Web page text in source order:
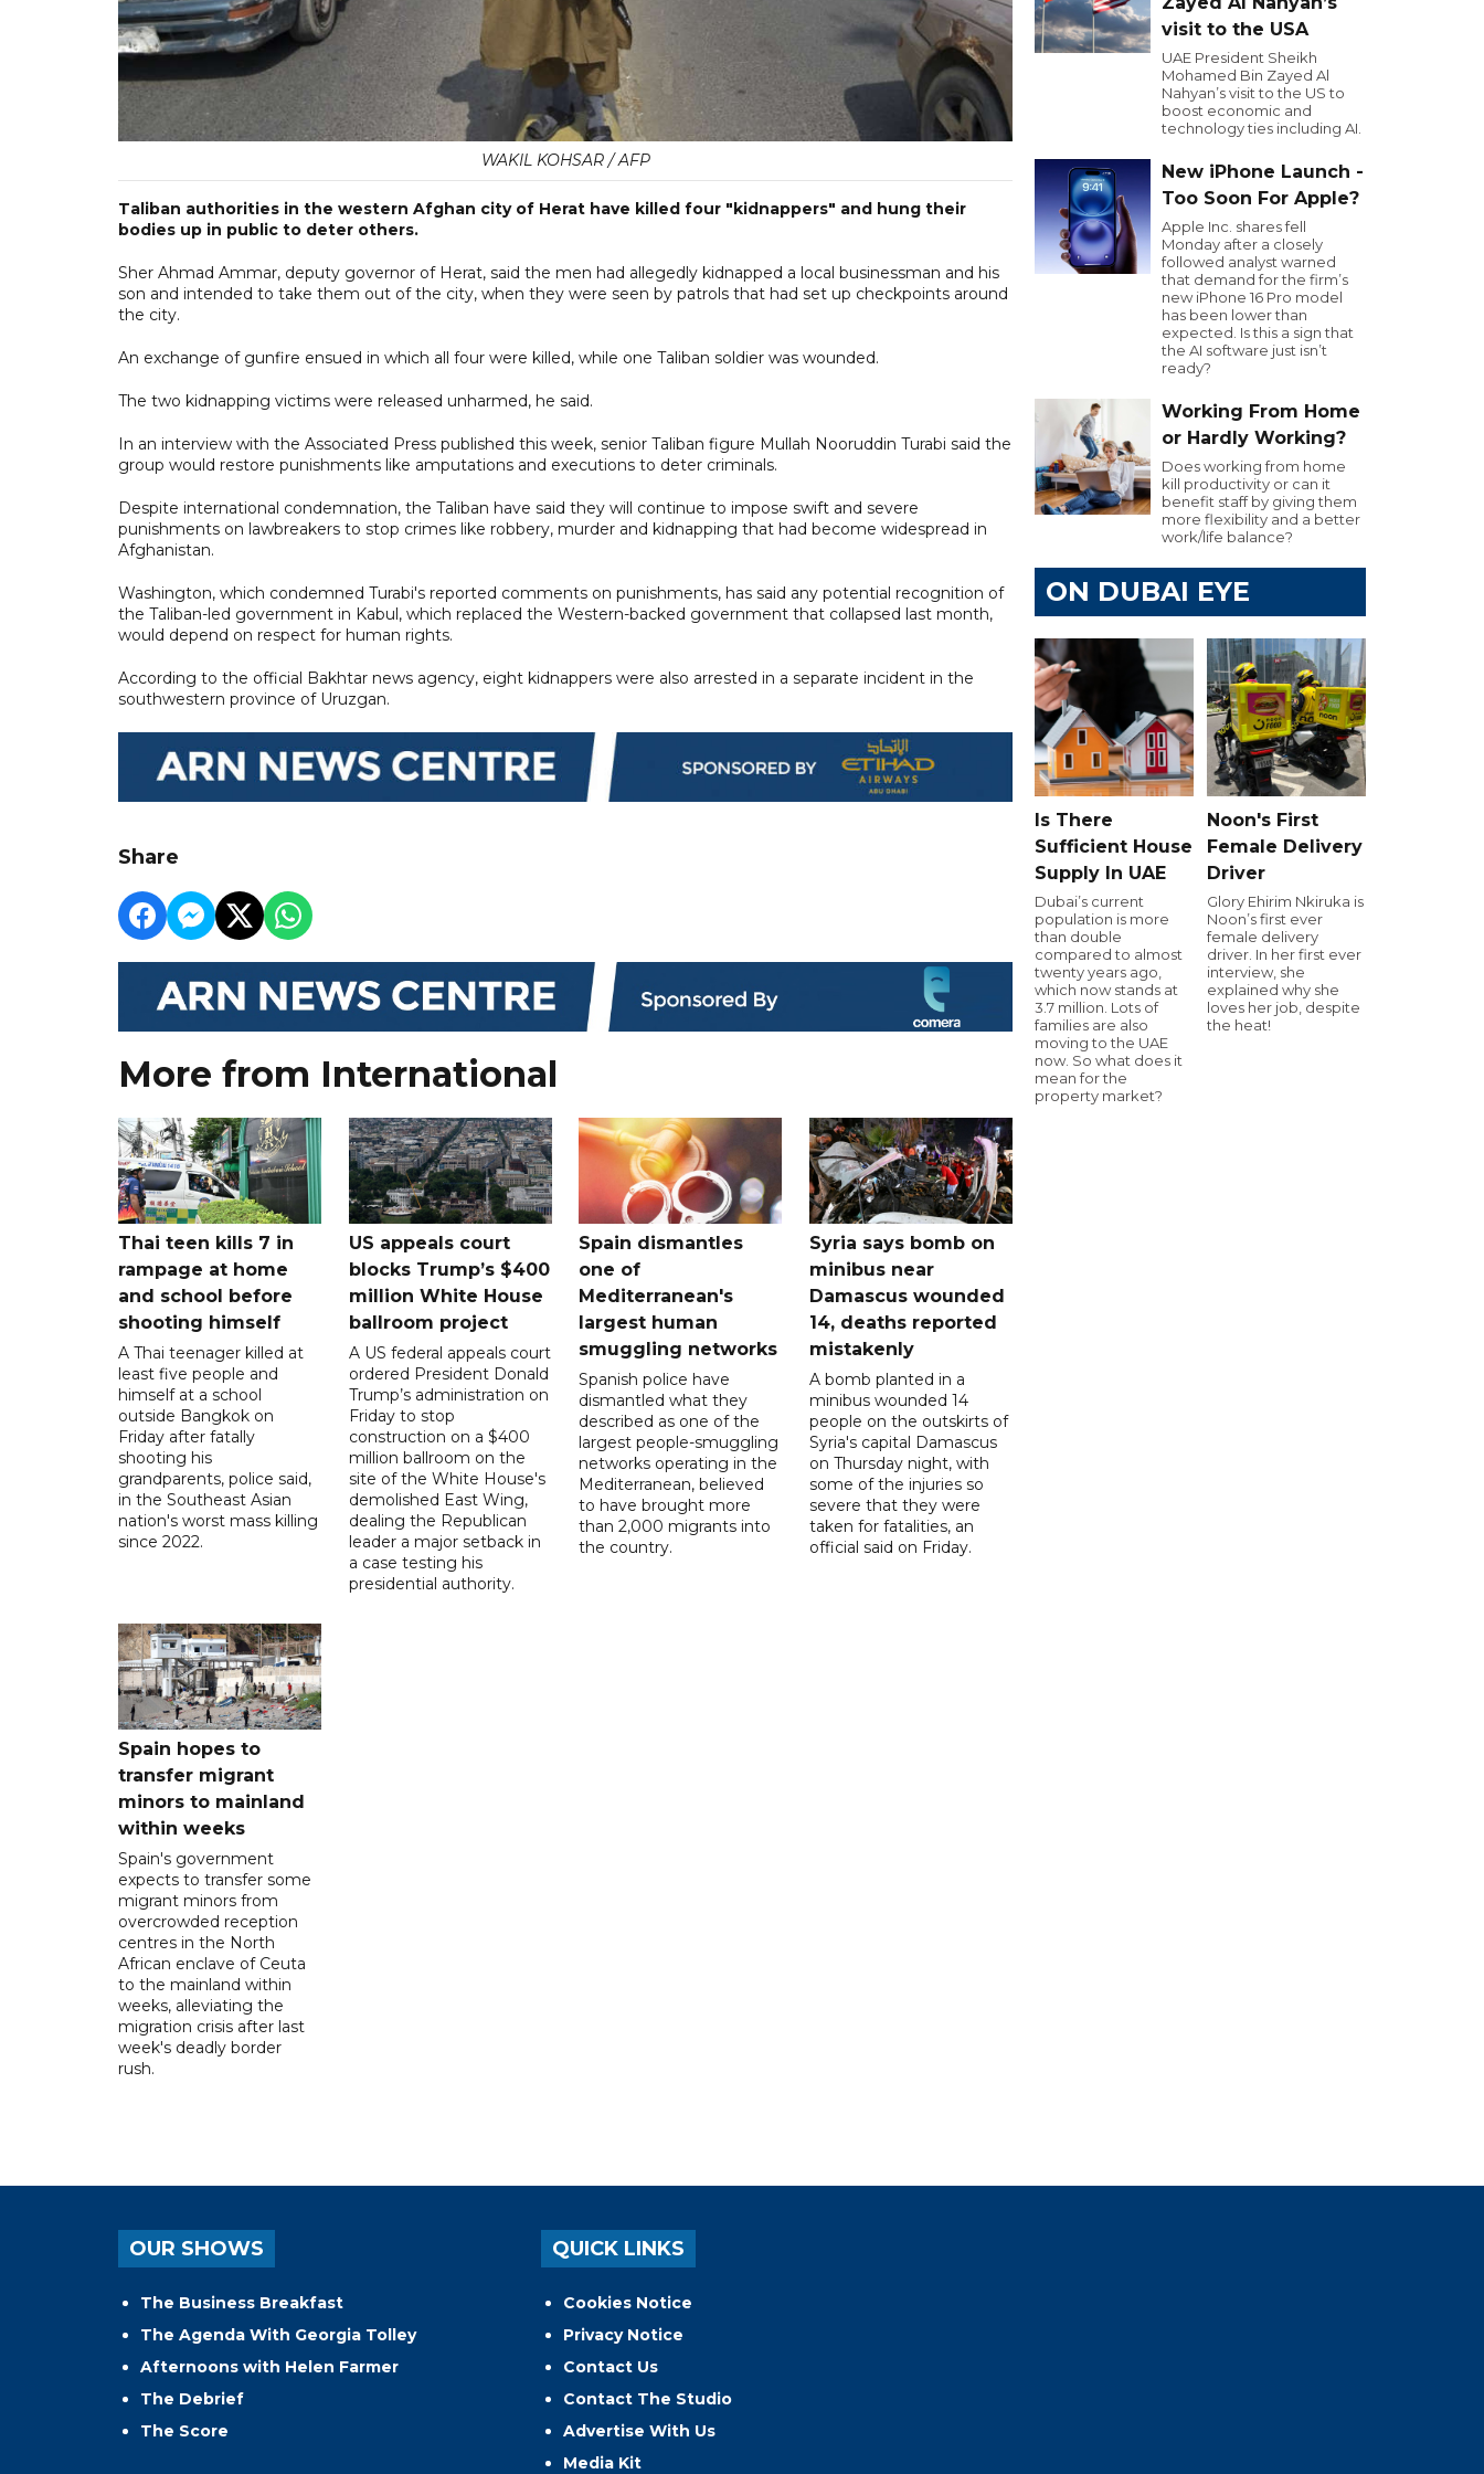
WAKIL KOHSAR / AFP
Taliban authorities in the western Afghan city of Herat have killed four "kidnappers" and hung their
bodies up in public to deter others.
Sher Ahmad Ammar, deputy governor of Herat, said the men had allegedly kidnapped a local businessman and his
son and intended to take them out of the city, when they were seen by patrols that had set up checkpoints around
the city.
An exchange of gunfire ensued in which all four were killed, while one Taliban soldier was wounded.
The two kidnapping victims were released unharmed, he said.
In an interview with the Associated Press published this week, senior Taliban figure Mullah Nooruddin Turabi said the
group would restore punishments like amputations and executions to deter criminals.
Despite international condemnation, the Taliban have said they will continue to impose swift and severe
punishments on lawbreakers to stop crimes like robbery, murder and kidnapping that had become widespread in
Afghanistan.
Washington, which condemned Turabi's reported comments on punishments, has said any potential recognition of
the Taliban-led government in Kabul, which replaced the Western-backed government that collapsed last month,
would depend on respect for human rights.
According to the official Bakhtar news agency, eight kidnappers were also arrested in a separate incident in the
southwestern province of Uruzgan.
Share
More from International
Thai teen kills 7 in
rampage at home
and school before
shooting himself
A Thai teenager killed at
least five people and
himself at a school
outside Bangkok on
Friday after fatally
shooting his
grandparents, police said,
in the Southeast Asian
nation's worst mass killing
since 2022.
US appeals court
blocks Trump’s $400
million White House
ballroom project
A US federal appeals court
ordered President Donald
Trump’s administration on
Friday to stop
construction on a $400
million ballroom on the
site of the White House's
demolished East Wing,
dealing the Republican
leader a major setback in
a case testing his
presidential authority.
Spain dismantles
one of
Mediterranean's
largest human
smuggling networks
Spanish police have
dismantled what they
described as one of the
largest people-smuggling
networks operating in the
Mediterranean, believed
to have brought more
than 2,000 migrants into
the country.
Syria says bomb on
minibus near
Damascus wounded
14, deaths reported
mistakenly
A bomb planted in a
minibus wounded 14
people on the outskirts of
Syria's capital Damascus
on Thursday night, with
some of the injuries so
severe that they were
taken for fatalities, an
official said on Friday.
Spain hopes to
transfer migrant
minors to mainland
within weeks
Spain's government
expects to transfer some
migrant minors from
overcrowded reception
centres in the North
African enclave of Ceuta
to the mainland within
weeks, alleviating the
migration crisis after last
week's deadly border
rush.
visit to the USA
UAE President Sheikh
Mohamed Bin Zayed Al
Nahyan’s visit to the US to
boost economic and
technology ties including AI.
New iPhone Launch -
Too Soon For Apple?
Apple Inc. shares fell
Monday after a closely
followed analyst warned
that demand for the firm’s
new iPhone 16 Pro model
has been lower than
expected. Is this a sign that
the AI software just isn’t
ready?
Working From Home
or Hardly Working?
Does working from home
kill productivity or can it
benefit staff by giving them
more flexibility and a better
work/life balance?
ON DUBAI EYE
Is There
Sufficient House
Supply In UAE
Dubai’s current
population is more
than double
compared to almost
twenty years ago,
which now stands at
3.7 million. Lots of
families are also
moving to the UAE
now. So what does it
mean for the
property market?
Noon's First
Female Delivery
Driver
Glory Ehirim Nkiruka is
Noon’s first ever
female delivery
driver. In her first ever
interview, she
explained why she
loves her job, despite
the heat!
OUR SHOWS
The Business Breakfast
The Agenda With Georgia Tolley
Afternoons with Helen Farmer
The Debrief
The Score
QUICK LINKS
Cookies Notice
Privacy Notice
Contact Us
Contact The Studio
Advertise With Us
Media Kit